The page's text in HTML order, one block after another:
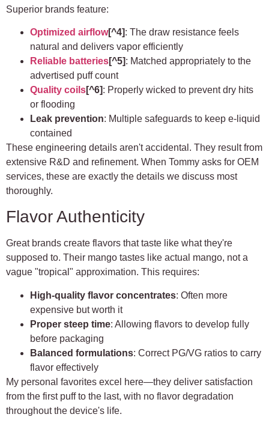
Superior brands feature:
Optimized airflow[^4]: The draw resistance feels
natural and delivers vapor efficiently
Reliable batteries[^5]: Matched appropriately to the
advertised puff count
Quality coils[^6]: Properly wicked to prevent dry hits
or flooding
Leak prevention: Multiple safeguards to keep e-liquid
contained
These engineering details aren't accidental. They result from
extensive R&D and refinement. When Tommy asks for OEM
services, these are exactly the details we discuss most
thoroughly.
Flavor Authenticity
Great brands create flavors that taste like what they're
supposed to. Their mango tastes like actual mango, not a
vague "tropical" approximation. This requires:
High-quality flavor concentrates: Often more
expensive but worth it
Proper steep time: Allowing flavors to develop fully
before packaging
Balanced formulations: Correct PG/VG ratios to carry
flavor effectively
My personal favorites excel here—they deliver satisfaction
from the first puff to the last, with no flavor degradation
throughout the device's life.